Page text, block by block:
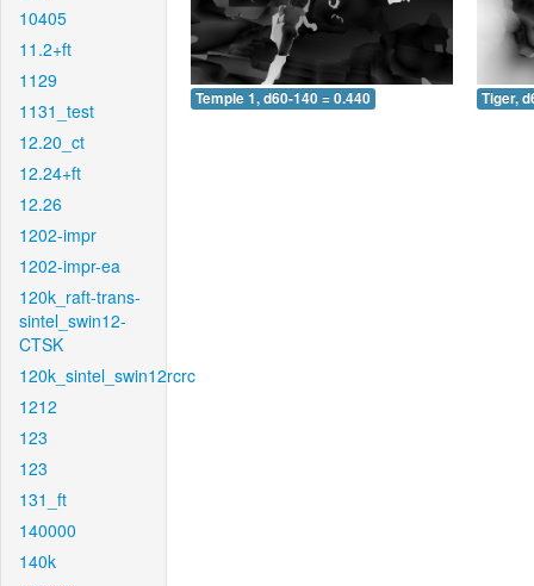
10405
11.2+ft
1129
1131_test
12.20_ct
12.24+ft
12.26
1202-impr
1202-impr-ea
120k_raft-trans-
sintel_swin12-
CTSK
120k_sintel_swin12rcrc
1212
123
123
131_ft
140000
140k
Temple 1, d60-140 = 0.440 Tiger,